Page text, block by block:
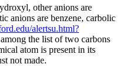
other anions are
anions are benzene, carbolic
alertsu.html?
the list of two carbons
atom is present in its
not made.